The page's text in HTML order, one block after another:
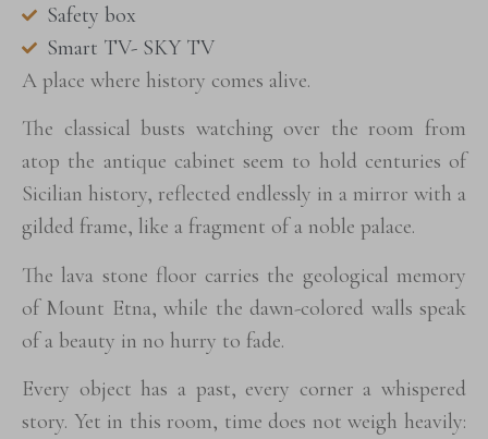
Safety box
Smart TV- SKY TV
A place where history comes alive.
The classical busts watching over the room from
atop the antique cabinet seem to hold centuries of
Sicilian history, reflected endlessly in a mirror with a
gilded frame, like a fragment of a noble palace.
The lava stone floor carries the geological memory
of Mount Etna, while the dawn-colored walls speak
of a beauty in no hurry to fade.
Every object has a past, every corner a whispered
story. Yet in this room, time does not weigh heavily: